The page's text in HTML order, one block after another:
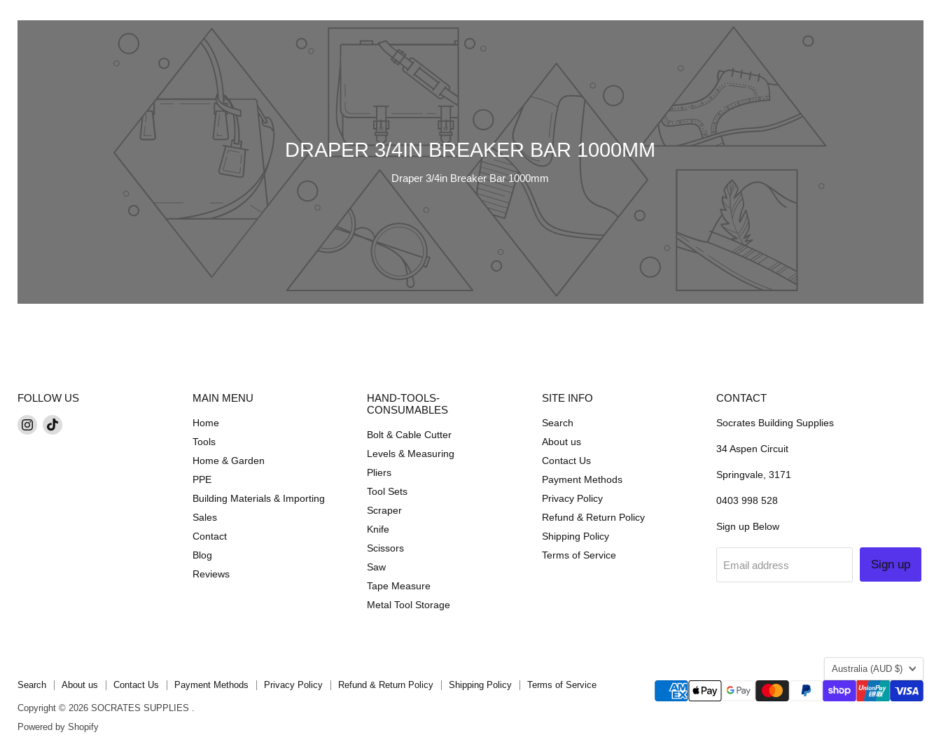
DRAPER 3/4IN BREAKER BAR 1000MM
Draper 3/4in Breaker Bar 1000mm
FOLLOW US
Find Find
MAIN MENU
Home
Tools
Home & Garden
PPE
Building Materials & Importing
Sales
Contact
Blog
Reviews
HAND-TOOLS-
CONSUMABLES
Bolt & Cable Cutter
Levels & Measuring
Pliers
Tool Sets
Scraper
Knife
Scissors
Saw
Tape Measure
Metal Tool Storage
SITE INFO
Search
About us
Contact Us
Payment Methods
Privacy Policy
Refund & Return Policy
Shipping Policy
Terms of Service
CONTACT
Socrates Building Supplies
34 Aspen Circuit
Springvale, 3171
0403 998 528
Sign up Below
Email address Sign up
COUNTRY
Australia
(AUD $)
Search
About us Contact Us Payment Methods Privacy Policy Refund & Return Policy Shipping Policy Terms of Service
Copyright © 2026 SOCRATES SUPPLIES .
Powered by Shopify